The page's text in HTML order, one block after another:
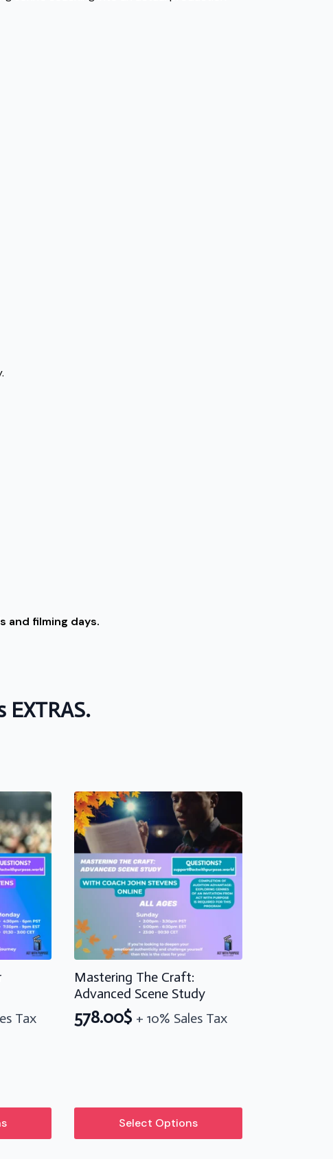
and filming days.
Tax
Mastering The Craft:
Advanced Scene Study
578.00$ + 10% Sales Tax
Select Options
This
has